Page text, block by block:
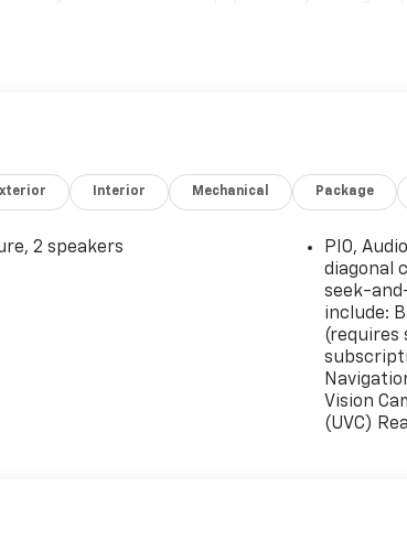
Interior Mechanical Package
2 speakers
PIO,
diagonal
seek-
include:
(requires
Vision
(UVC)